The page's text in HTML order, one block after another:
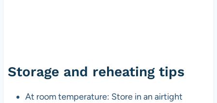
Storage and reheating tips
At room temperature: Store in an airtight